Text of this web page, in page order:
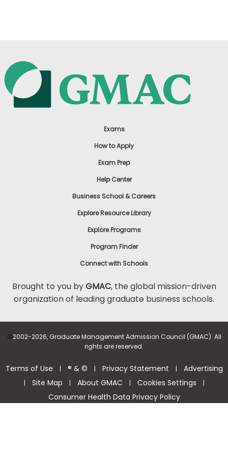
Exams
How to Apply
Exam Prep
Help Center
Business School & Careers
Explore Resource Library
Explore Programs
Program Finder
Connect with Schools
Brought to you byGMAC, the global mission-driven
organization of leading graduate business schools.
©2002-2026, Graduate Management Admission Council (GMAC). All
rights are reserved.
Terms of Use | ® & © | Privacy Statement | Advertising
| Site Map | About GMAC | Cookies Settings |
Consumer Health Data Privacy Policy